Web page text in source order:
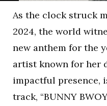
As the clock struck
2024, the world
new anthem for the
artist known for her
impactful presence,
track, “BUNNY